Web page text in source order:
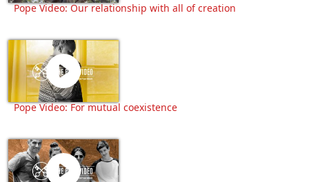
Pope Video: Our relationship with all of creation
Pope Video: For mutual coexistence